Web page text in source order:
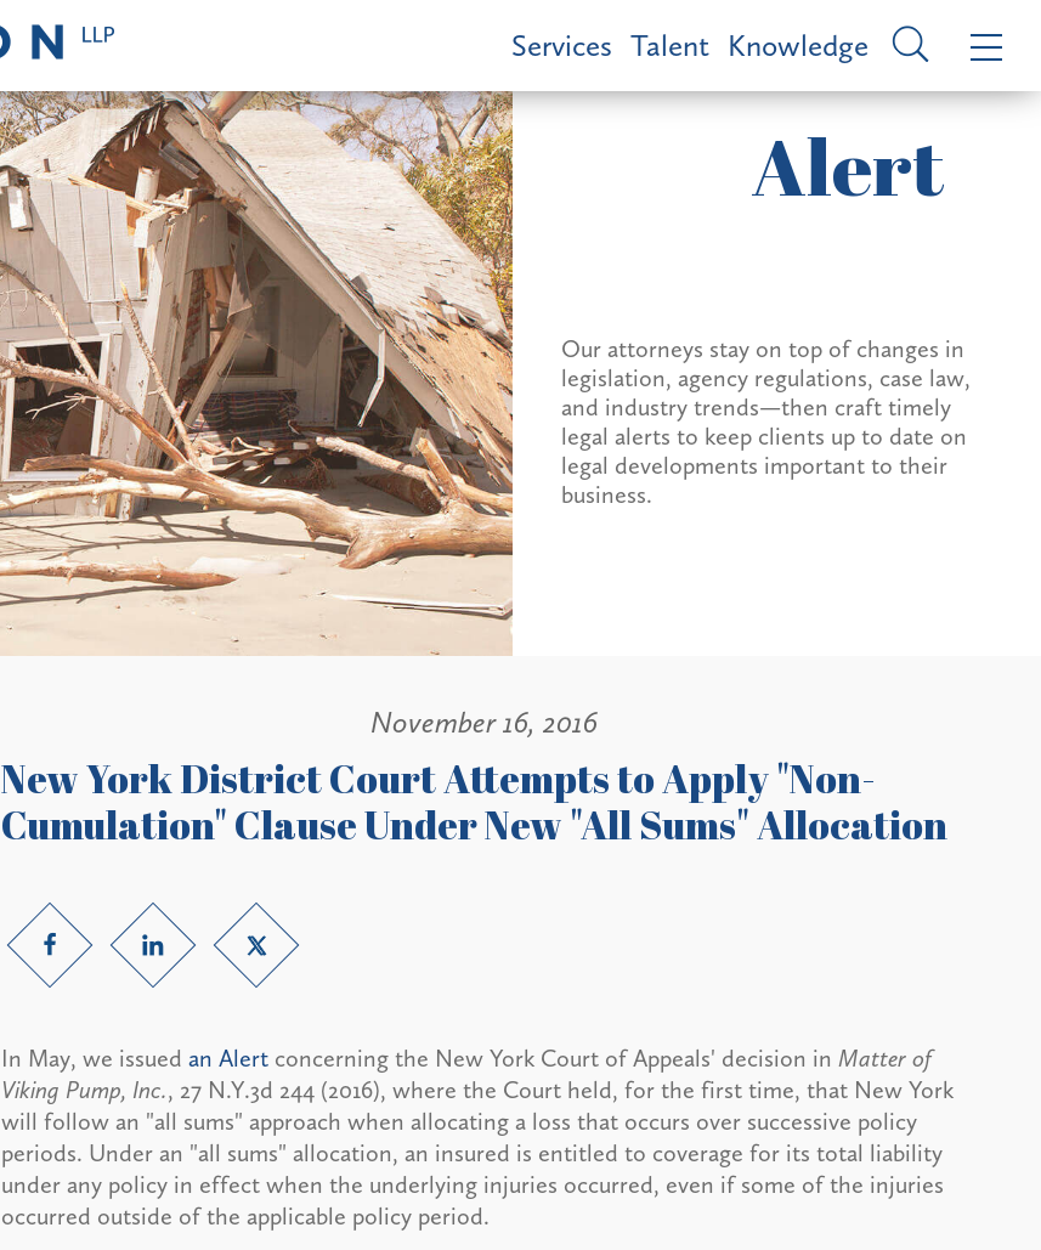
Services Talent Knowledge
Alert
Our attorneys stay on top of changes in
legislation, agency regulations, case law,
and industry trends—then craft timely
legal alerts to keep clients up to date on
legal developments important to their
business.
November 16, 2016
New York District Court Attempts to Apply "Non-
Cumulation" Clause Under New "All Sums" Allocation
In May, we issued an Alertconcerning the New York Court of Appeals' decision in Matter of
Viking Pump, Inc., 27 N.Y.3d 244 (2016), where the Court held, for the first time, that New York
will follow an "all sums" approach when allocating a loss that occurs over successive policy
periods. Under an "all sums" allocation, an insured is entitled to coverage for its total liability
under any policy in effect when the underlying injuries occurred, even if some of the injuries
occurred outside of the applicable policy period.